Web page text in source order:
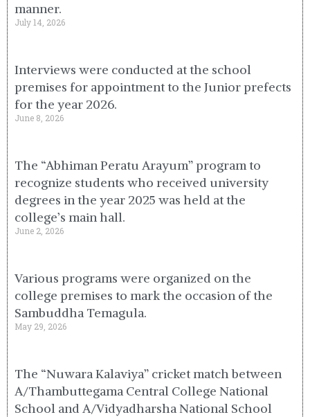
manner.
July 14, 2026
Interviews were conducted at the school
premises for appointment to the Junior prefects
for the year 2026.
June 8, 2026
The “Abhiman Peratu Arayum” program to
recognize students who received university
degrees in the year 2025 was held at the
college’s main hall.
June 2, 2026
Various programs were organized on the
college premises to mark the occasion of the
Sambuddha Temagula.
May 29, 2026
The “Nuwara Kalaviya” cricket match between
A/Thambuttegama Central College National
School and A/Vidyadharsha National School